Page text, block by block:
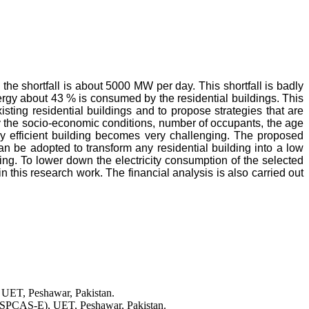
shortfall is about 5000 MW per day. This shortfall is badly
about 43 % is consumed by the residential buildings. This
residential buildings and to propose strategies that are
socio-economic conditions, number of occupants, the age
building becomes very challenging. The proposed
be adopted to transform any residential building into a low
To lower down the electricity consumption of the selected
this research work. The financial analysis is also carried out
Peshawar, Pakistan.
E), UET, Peshawar, Pakistan.